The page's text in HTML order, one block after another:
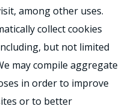
among other uses.
collect cookies
but not limited
may compile aggregate
in order to improve
or to better